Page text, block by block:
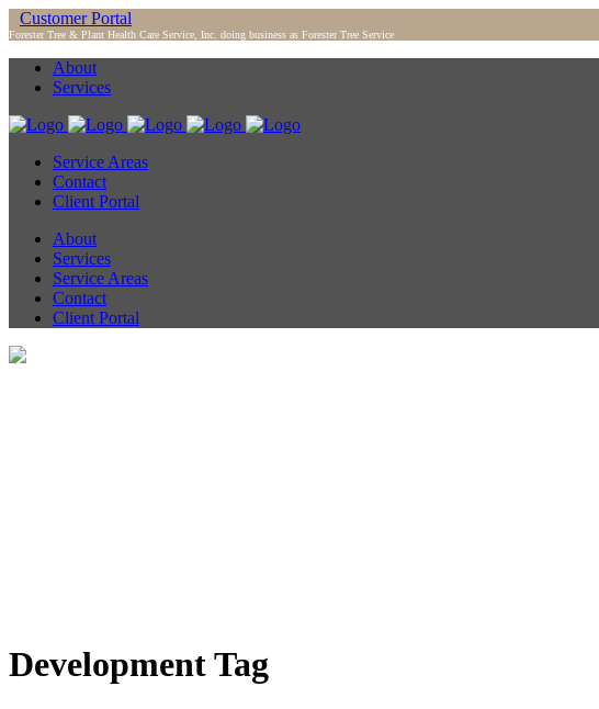
Customer Portal
Forester Tree & Plant Health Care Service, Inc. doing business as Forester Tree Service
About
Services
Service Areas
Contact
Client Portal
About
Services
Service Areas
Contact
Client Portal
Development Tag